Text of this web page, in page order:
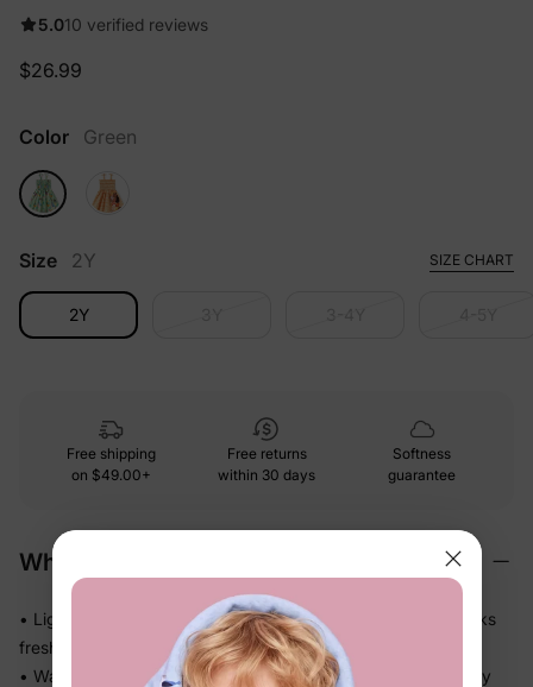
5.010 verified reviews
$26.99
Color Green
Size 2Y SIZE CHART
2Y
Free shipping
on $49.00+
Free returns
within 30 days
Softness
guarantee
Why We Love It
• Lightweight polyester that holds its color and shape — looks
fresh even after repeat wears
• Washes easily and dries fast, so it's back in rotation quickly